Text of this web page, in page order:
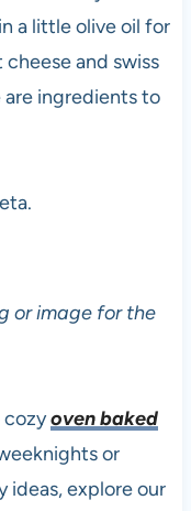
a little olive oil for
and swiss
are ingredients to
or image for the
cozyoven baked
or
ideas, explore our